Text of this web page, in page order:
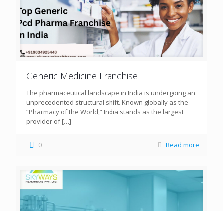
Generic Medicine Franchise
The pharmaceutical landscape in India is undergoing an
unprecedented structural shift. Known globally as the
“Pharmacy of the World,” India stands as the largest
provider of[…]
0 Read more